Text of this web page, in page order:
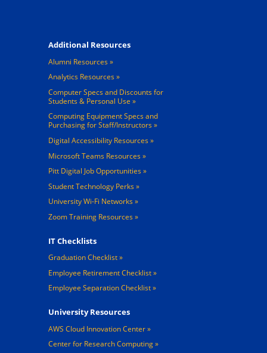
Additional Resources
Alumni Resources
Analytics Resources
Computer Specs and Discounts for
Students & Personal Use
Computing Equipment Specs and
Purchasing for Staff/Instructors
Digital Accessibility Resources
Microsoft Teams Resources
Pitt Digital Job Opportunities
Student Technology Perks
University Wi-Fi Networks
Zoom Training Resources
IT Checklists
Graduation Checklist
Employee Retirement Checklist
Employee Separation Checklist
University Resources
AWS Cloud Innovation Center
Center for Research Computing